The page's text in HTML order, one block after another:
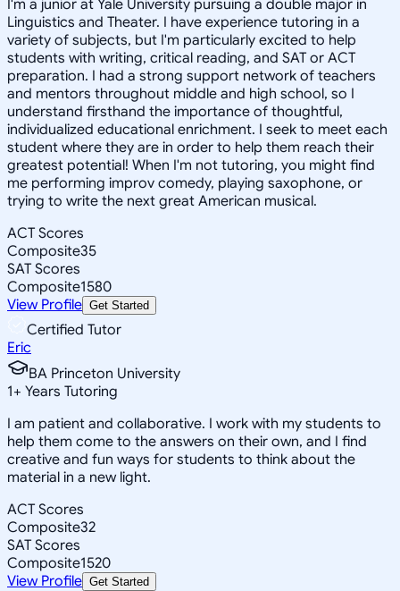
I'm a junior at Yale University pursuing a double major in
Linguistics and Theater. I have experience tutoring in a
variety of subjects, but I'm particularly excited to help
students with writing, critical reading, and SAT or ACT
preparation. I had a strong support network of teachers
and mentors throughout middle and high school, so I
understand firsthand the importance of thoughtful,
individualized educational enrichment. I seek to meet each
student where they are in order to help them reach their
greatest potential! When I'm not tutoring, you might find
me performing improv comedy, playing saxophone, or
trying to write the next great American musical.
ACT Scores
Composite35
SAT Scores
Composite1580
View Profile Get Started
Certified Tutor
Eric
BA Princeton University
1+ Years Tutoring
I am patient and collaborative. I work with my students to
help them come to the answers on their own, and I find
creative and fun ways for students to think about the
material in a new light.
ACT Scores
Composite32
SAT Scores
Composite1520
View Profile Get Started